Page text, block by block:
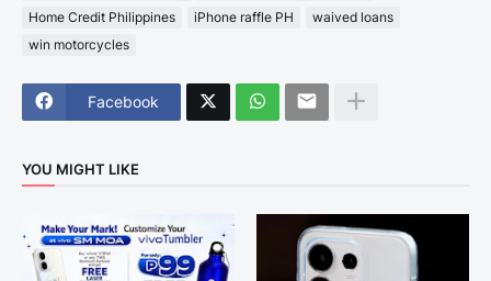
Home Credit Philippines
iPhone raffle PH
waived loans
win motorcycles
Facebook
YOU MIGHT LIKE